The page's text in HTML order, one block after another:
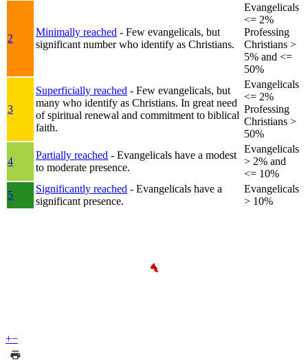
2
Minimally reached - Few evangelicals, but
significant number who identify as Christians.
Evangelicals
<= 2%
Professing
Christians >
5% and <=
50%
3
Superficially reached - Few evangelicals, but
many who identify as Christians. In great need
of spiritual renewal and commitment to biblical
faith.
Evangelicals
<= 2%
Professing
Christians >
50%
4
Partially reached - Evangelicals have a modest
to moderate presence.
Evangelicals
> 2% and
<= 10%
5
Significantly reached - Evangelicals have a
significant presence.
Evangelicals
> 10%
+−